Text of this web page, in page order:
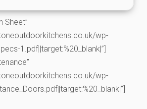
Sheet”
wp-
1.pdf||target:%20_blank|”]
wp-